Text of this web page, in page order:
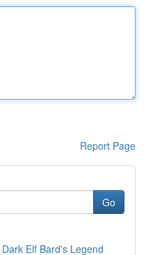
Report Page
Go
Elf Bard's Legend